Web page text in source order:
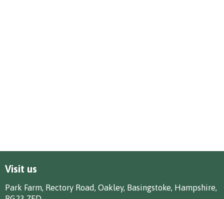
Visit us
Park Farm, Rectory Road, Oakley, Basingstoke, Hampshire,